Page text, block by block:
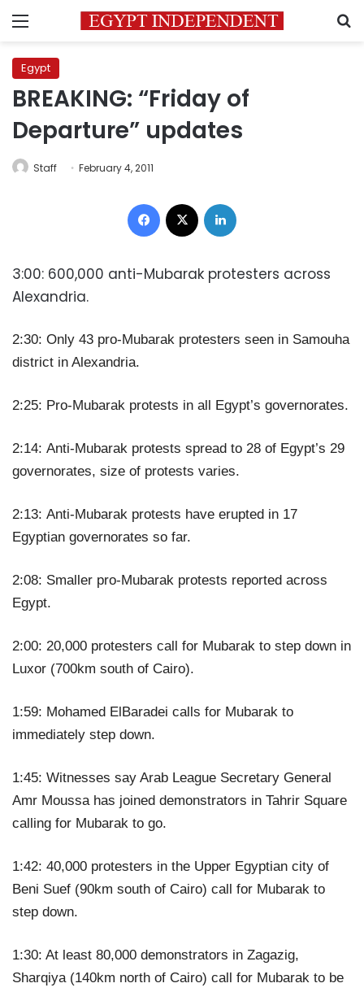
Menu
Egypt
BREAKING: “Friday of
Departure” updates
Staff February 4, 2011
Facebook
3:00: 600,000 anti-Mubarak protesters across
Alexandria.
2:30: Only 43 pro-Mubarak protesters seen in Samouha
district in Alexandria.
2:25: Pro-Mubarak protests in all Egypt’s governorates.
2:14: Anti-Mubarak protests spread to 28 of Egypt’s 29
governorates, size of protests varies.
2:13: Anti-Mubarak protests have erupted in 17
Egyptian governorates so far.
2:08: Smaller pro-Mubarak protests reported across
Egypt.
2:00: 20,000 protesters call for Mubarak to step down in
Luxor (700km south of Cairo).
1:59: Mohamed ElBaradei calls for Mubarak to
immediately step down.
1:45: Witnesses say Arab League Secretary General
Amr Moussa has joined demonstrators in Tahrir Square
calling for Mubarak to go.
1:42: 40,000 protesters in the Upper Egyptian city of
Beni Suef (90km south of Cairo) call for Mubarak to
step down.
1:30: At least 80,000 demonstrators in Zagazig,
Sharqiya (140km north of Cairo) call for Mubarak to be